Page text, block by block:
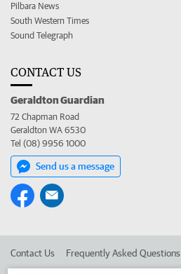
Pilbara News
South Western Times
Sound Telegraph
CONTACT US
Geraldton Guardian
72 Chapman Road
Geraldton WA 6530
Tel (08) 9956 1000
Send us a message
Contact Us Frequently Asked Questions